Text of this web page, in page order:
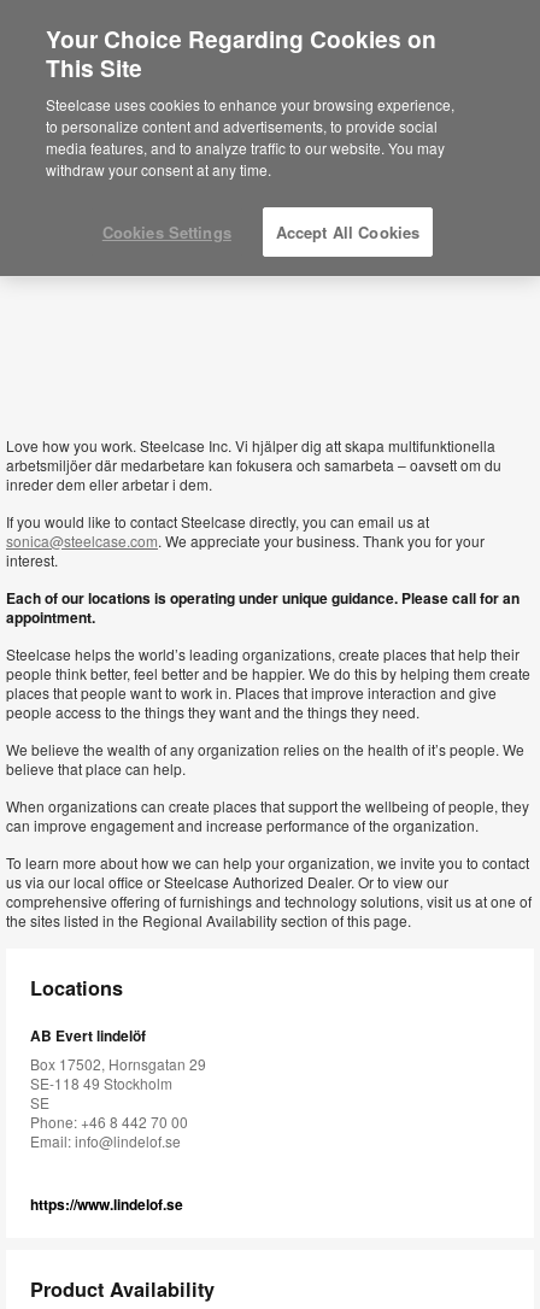
Está usted en la web de América.Para
acceder a la información de España haga
click aquí.
Sweden
Love how you work. Steelcase Inc. Vi hjälper dig att skapa multifunktionella
arbetsmiljöer där medarbetare kan fokusera och samarbeta – oavsett om du
inreder dem eller arbetar i dem.
If you would like to contact Steelcase directly, you can email us at
sonica@steelcase.com. We appreciate your business. Thank you for your
interest.
Each of our locations is operating under unique guidance. Please call for an
appointment.
Steelcase helps the world’s leading organizations, create places that help their
people think better, feel better and be happier. We do this by helping them create
places that people want to work in. Places that improve interaction and give
people access to the things they want and the things they need.
We believe the wealth of any organization relies on the health of it’s people. We
believe that place can help.
When organizations can create places that support the wellbeing of people, they
can improve engagement and increase performance of the organization.
To learn more about how we can help your organization, we invite you to contact
us via our local office or Steelcase Authorized Dealer. Or to view our
comprehensive offering of furnishings and technology solutions, visit us at one of
the sites listed in the Regional Availability section of this page.
Locations
AB Evert lindelöf
Box 17502, Hornsgatan 29
SE-118 49 Stockholm
SE
Phone: +46 8 442 70 00
Email:info@lindelof.se
https://www.lindelof.se
Product Availability
Your Choice Regarding Cookies on
This Site
Steelcase uses cookies to enhance your browsing experience,
to personalize content and advertisements, to provide social
media features, and to analyze traffic to our website. You may
withdraw your consent at any time.
Cookies Settings Accept All Cookies